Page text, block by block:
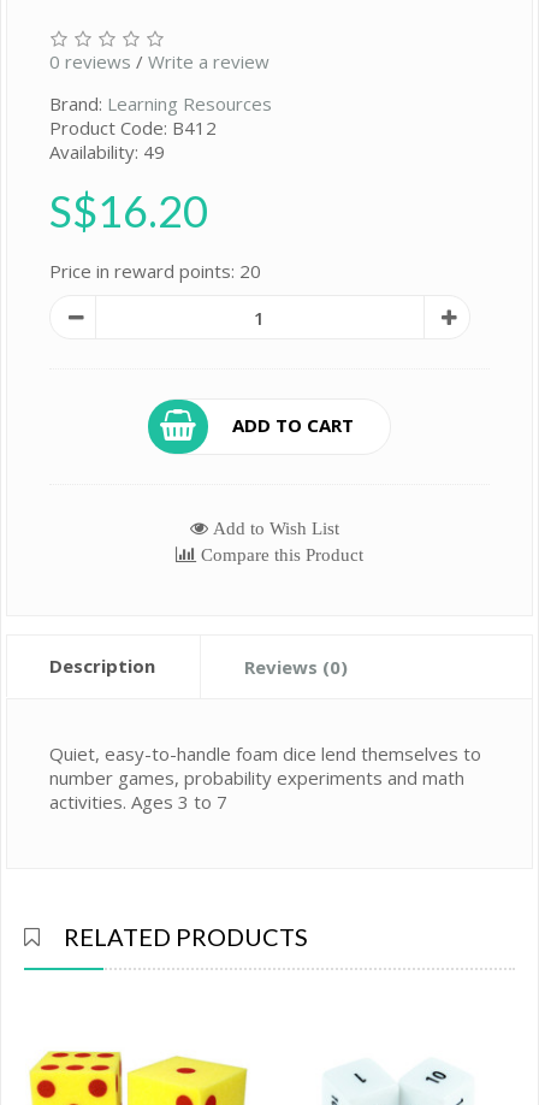
0 reviews / Write a review
Brand: Learning Resources
Product Code: B412
Availability: 49
S$16.20
Price in reward points: 20
ADD TO CART
Add to Wish List
Compare this Product
Description Reviews (0)
Quiet, easy-to-handle foam dice lend themselves to
number games, probability experiments and math
activities. Ages 3 to 7
RELATED PRODUCTS